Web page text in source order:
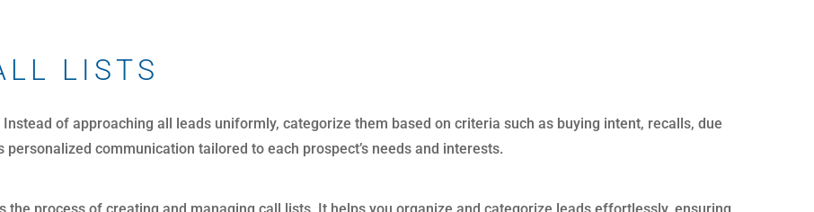
LISTS
of approaching all leads uniformly, categorize them based on criteria such as buying intent, recalls, due
communication tailored to each prospect’s needs and interests.
the process of creating and managing call lists. It helps you organize and categorize leads effortlessly, ensuring